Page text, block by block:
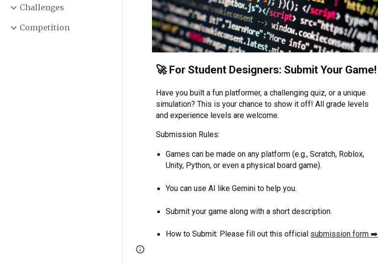
Challenges
Competition
🚀 For Student Designers: Submit Your Game!
Have you built a fun platformer, a challenging quiz, or a unique
simulation? This is your chance to show it off! All grade levels
and experience levels are welcome.
Submission Rules:
Games can be made on any platform (e.g., Scratch, Roblox,
Unity, Python, or even a physical board game).
You can use AI like Gemini to help you.
Submit your game along with a short description.
How to Submit: Please fill out this official submission form ➡️